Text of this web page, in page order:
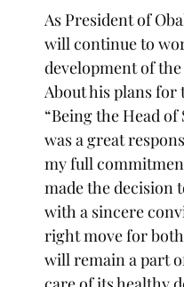
As President of
will continue to
development of
About his plans for
“Being the Head
was a great
my full
made the decision
with a sincere
right move for
will remain a part